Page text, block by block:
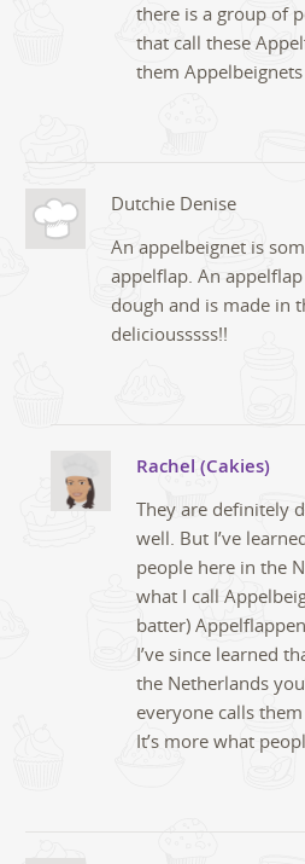
there is a group of
that call these
them
Dutchie Denise
An appelbeignet is
appelflap. An
dough and is made in
deliciousssss!!
Rachel (Cakies)
They are definitely
well. But I’ve
people here in the
what I call
batter)
I’ve since learned
the Netherlands
everyone calls
It’s more what